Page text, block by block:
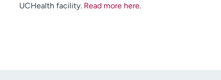
UCHealth facility. Read more here.